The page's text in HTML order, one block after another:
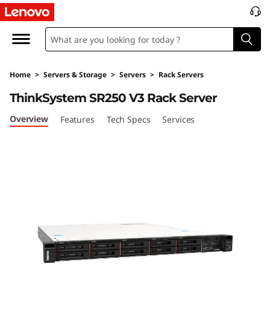
P
o
Home > Servers & Storage > Servers > Rack Servers
ThinkSystem SR250 V3 Rack Server
Overview Features Tech Specs Services